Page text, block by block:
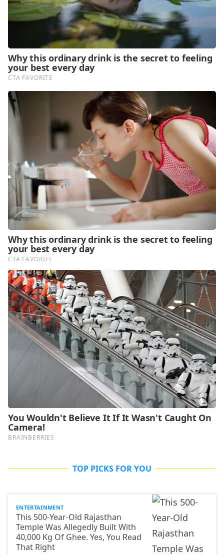
TOP PICKS FOR YOU
ENTERTAINMENT
This 500-Year-Old Rajasthan
Temple Was Allegedly Built With
40,000 Kg Of Ghee. Yes, You Read
That Right